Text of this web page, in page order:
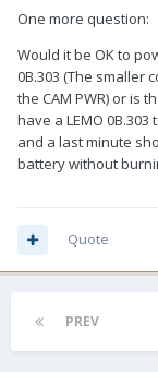
One more question:
Would it be OK to
0B.303 (The smaller
the CAM PWR) or is
have a LEMO
and a last minute
battery without
Quote
PREV